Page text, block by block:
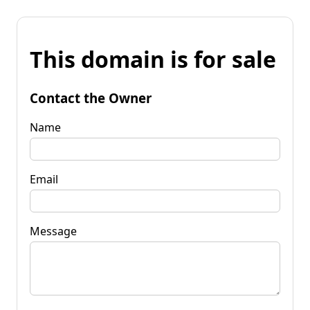
This domain is for sale
Contact the Owner
Name
Email
Message